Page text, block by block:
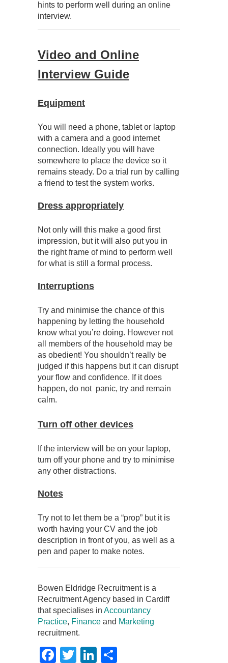
hints to perform well during an online
interview.
Video and Online
Interview Guide
Equipment
You will need a phone, tablet or laptop
with a camera and a good internet
connection. Ideally you will have
somewhere to place the device so it
remains steady. Do a trial run by calling
a friend to test the system works.
Dress appropriately
Not only will this make a good first
impression, but it will also put you in
the right frame of mind to perform well
for what is still a formal process.
Interruptions
Try and minimise the chance of this
happening by letting the household
know what you’re doing. However not
all members of the household may be
as obedient! You shouldn’t really be
judged if this happens but it can disrupt
your flow and confidence. If it does
happen, do not panic, try and remain
calm.
Turn off other devices
If the interview will be on your laptop,
turn off your phone and try to minimise
any other distractions.
Notes
Try not to let them be a “prop” but it is
worth having your CV and the job
description in front of you, as well as a
pen and paper to make notes.
Bowen Eldridge Recruitment is a
Recruitment Agency based in Cardiff
that specialises in Accountancy
Practice, Finance and Marketing
recruitment.
Facebook
TwitterLinkedIn